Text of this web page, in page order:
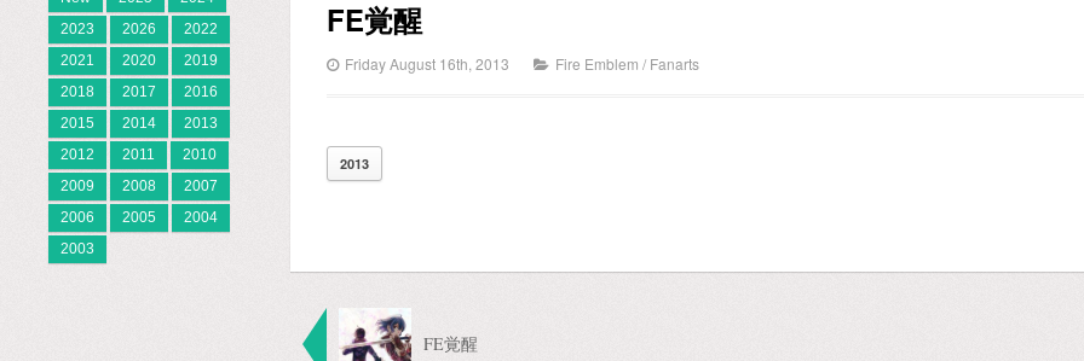
2023
2026
2022
2021
2020
2019
2018
2017
2016
2015
2014
2013
2012
2011
2010
2009
2008
2007
2006
2005
2004
2003
FE覚醒
Friday August 16th, 2013 Fire Emblem / Fanarts
2013
FE覚醒